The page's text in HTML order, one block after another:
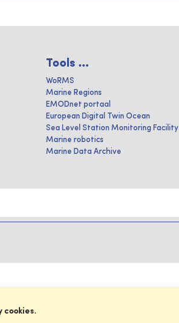
Tools ...
WoRMS
Marine Regions
EMODnet portaal
European Digital Twin Ocean
Sea Level Station Monitoring Facility
Marine robotics
Marine Data Archive
cookies.